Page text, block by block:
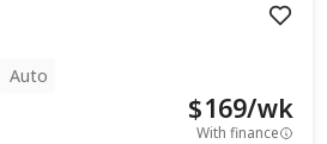
Auto
$169/wk
With finance